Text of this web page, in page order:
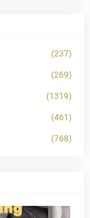
(237)
(269)
(1319)
(461)
(768)